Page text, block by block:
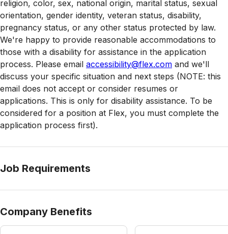
religion, color, sex, national origin, marital status, sexual
orientation, gender identity, veteran status, disability,
pregnancy status, or any other status protected by law.
We're happy to provide reasonable accommodations to
those with a disability for assistance in the application
process. Please email accessibility@flex.com and we'll
discuss your specific situation and next steps (NOTE: this
email does not accept or consider resumes or
applications. This is only for disability assistance. To be
considered for a position at Flex, you must complete the
application process first).
Job Requirements
Company Benefits